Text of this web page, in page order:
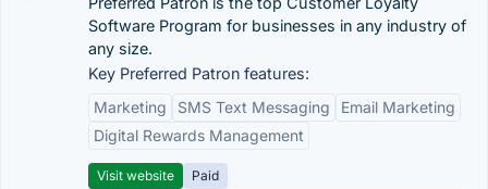
Software Program for businesses in any industry of
any size.
Key Preferred Patron features:
Marketing
SMS Text Messaging
Email Marketing
Digital Rewards Management
Visit website
Paid